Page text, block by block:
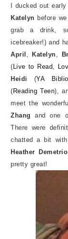
I ducked out
Katelyn before
grab a drink,
icebreaker!) and
April , Katelyn,
( Live to Read,
Heidi (YA
( Reading Teen),
meet the
Zhangand one
There were
chatted a bit with
Heather
pretty great!